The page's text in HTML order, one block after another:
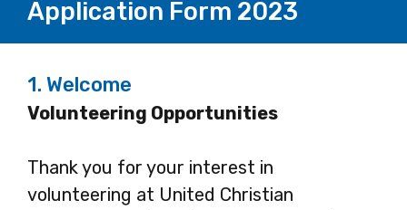
Application Form 2023
1. Welcome
Volunteering Opportunities
Thank you for your interest in
volunteering at United Christian